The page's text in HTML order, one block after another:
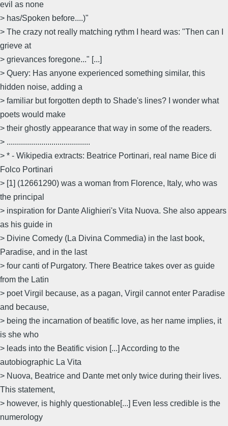
evil as none
> has/Spoken before....)"
> The crazy not really matching rythm I heard was: "Then can I
grieve at
> grievances foregone..." [...]
> Query: Has anyone experienced something similar, this
hidden noise, adding a
> familiar but forgotten depth to Shade's lines? I wonder what
poets would make
> their ghostly appearance that way in some of the readers.
> .........................................
> * - Wikipedia extracts: Beatrice Portinari, real name Bice di
Folco Portinari
> [1] (1266­1290) was a woman from Florence, Italy, who was
the principal
> inspiration for Dante Alighieri's Vita Nuova. She also appears
as his guide in
> Divine Comedy (La Divina Commedia) in the last book,
Paradise, and in the last
> four canti of Purgatory. There Beatrice takes over as guide
from the Latin
> poet Virgil because, as a pagan, Virgil cannot enter Paradise
and because,
> being the incarnation of beatific love, as her name implies, it
is she who
> leads into the Beatific vision [...] According to the
autobiographic La Vita
> Nuova, Beatrice and Dante met only twice during their lives.
This statement,
> however, is highly questionable[...] Even less credible is the
numerology